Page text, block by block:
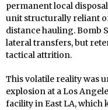
permanent local
unit structurally reliant
distance hauling. Bomb
lateral transfers, but
tactical attrition.
This volatile reality was
explosion at a Los
facility in East LA, which